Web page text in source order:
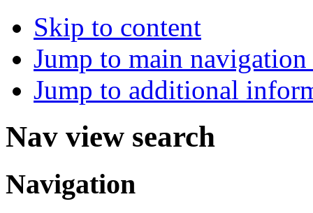
Skip to content
Jump to main
Jump to additional
Nav view search
Navigation